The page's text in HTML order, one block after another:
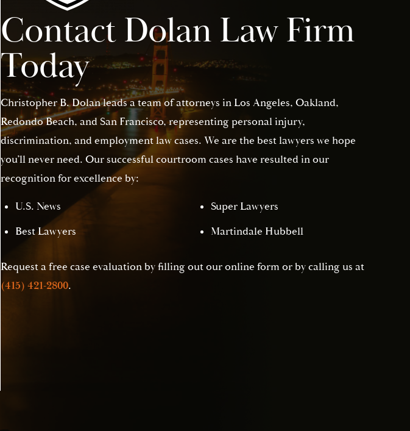
Contact Dolan Law Firm
Today
Christopher B. Dolan leads a team of attorneys in Los Angeles, Oakland,
Redondo Beach, and San Francisco, representing personal injury,
discrimination, and employment law cases. We are the best lawyers we hope
you’ll never need. Our successful courtroom cases have resulted in our
recognition for excellence by:
U.S. News
Best Lawyers
Super Lawyers
Martindale Hubbell
Request a free case evaluation by filling out our online form or by calling us at
(415) 421-2800.